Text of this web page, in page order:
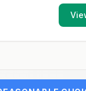
for exposure to
have difficulty getting
exposure